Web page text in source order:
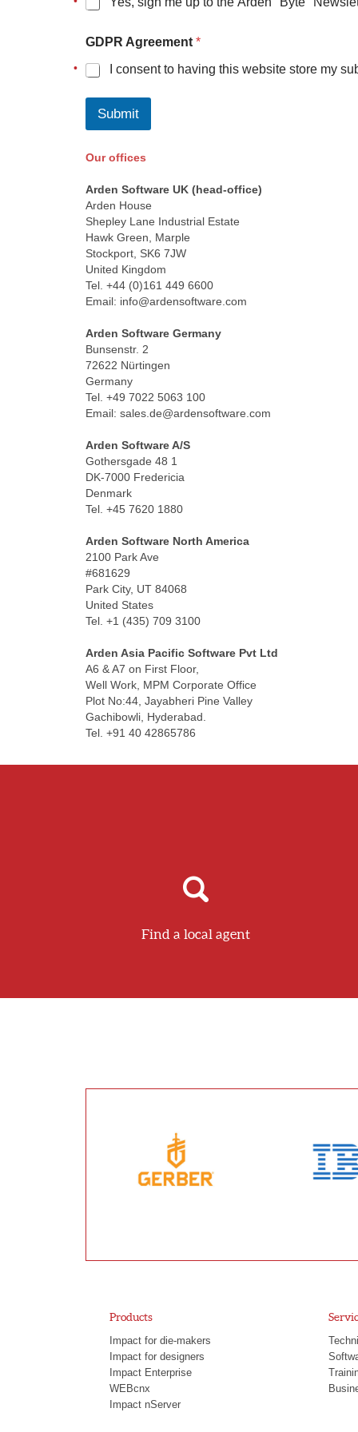
e
n
t
GDPR Agreement *
I consent to having this website store my
Submit
Our offices
Arden Software UK (head-office)
Arden House
Shepley Lane Industrial Estate
Hawk Green, Marple
Stockport, SK6 7JW
United Kingdom
Tel. +44 (0)161 449 6600
Email: info@ardensoftware.com
Arden Software Germany
Bunsenstr. 2
72622 Nürtingen
Germany
Tel. +49 7022 5063 100
Email: sales.de@ardensoftware.com
Arden Software A/S
Gothersgade 48 1
DK-7000 Fredericia
Denmark
Tel. +45 7620 1880
Arden Software North America
2100 Park Ave
#681629
Park City, UT 84068
United States
Tel. +1 (435) 709 3100
Arden Asia Pacific Software Pvt Ltd
A6 & A7 on First Floor,
Well Work, MPM Corporate Office
Plot No:44, Jayabheri Pine Valley
Gachibowli, Hyderabad.
Tel. +91 40 42865786
Find a local agent
Products
Impact for die-makers
Impact for designers
Impact Enterprise
WEBcnx
Impact nServer